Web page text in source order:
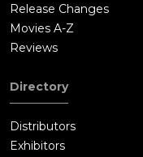
Release Changes
Movies A-Z
Reviews
Directory
Distributors
Exhibitors